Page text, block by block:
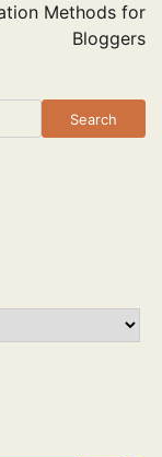
Methods for
Bloggers
Search